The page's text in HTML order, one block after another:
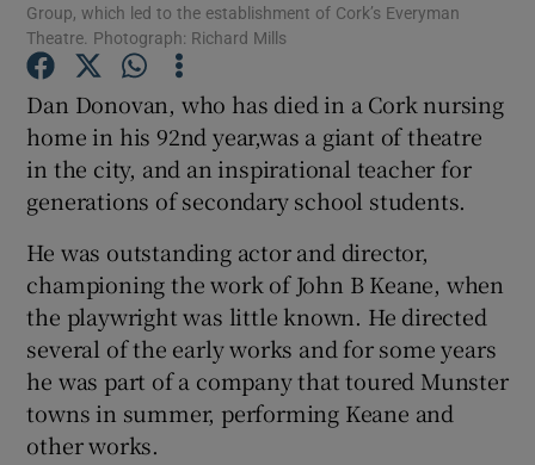
Show Podcasts sub sections
Show Gaeilge sub sections
Show History sub sections
Group, which led to the establishment of Cork’s Everyman
Theatre. Photograph: Richard Mills
Dan Donovan, who has died in a Cork nursing
home in his 92nd year,was a giant of theatre
in the city, and an inspirational teacher for
generations of secondary school students.
He was outstanding actor and director,
championing the work of John B Keane, when
the playwright was little known. He directed
several of the early works and for some years
he was part of a company that toured Munster
towns in summer, performing Keane and
other works.